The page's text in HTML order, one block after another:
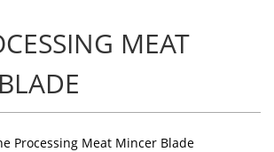
MEAT
Processing Meat Mincer Blade